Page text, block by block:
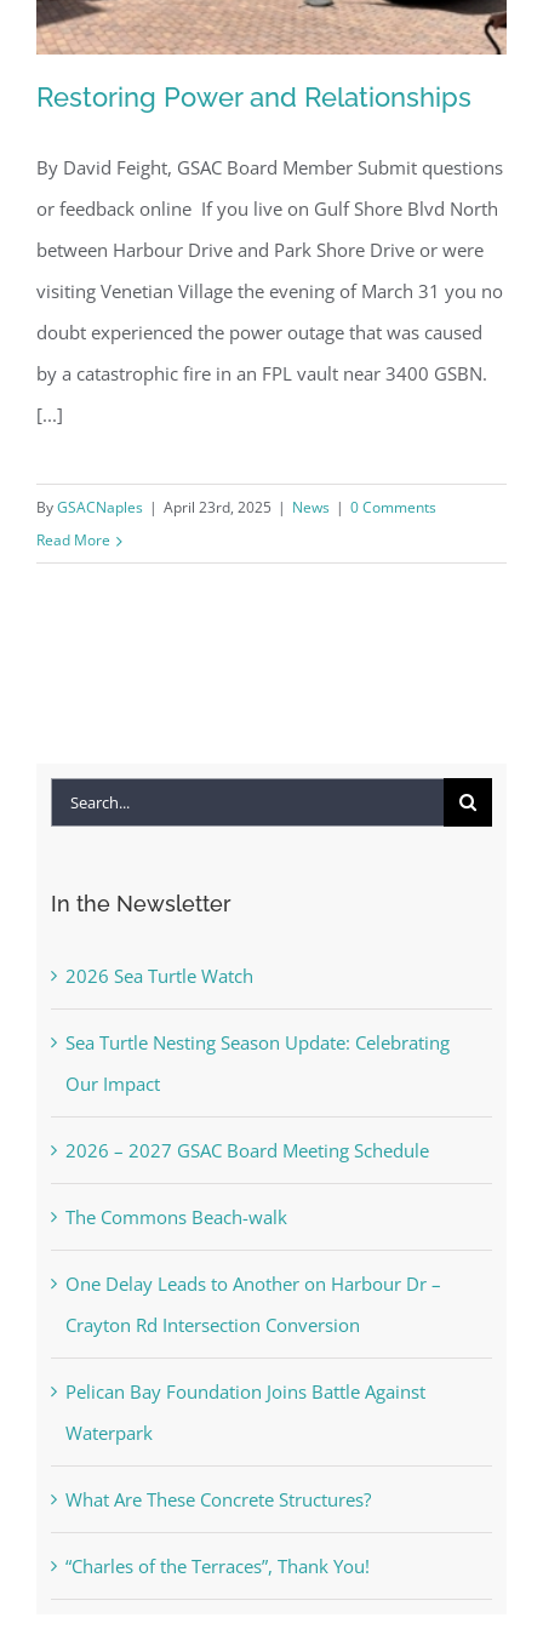
Restoring Power and Relationships
Restoring Power and Relationships
By David Feight, GSAC Board Member Submit questions
or feedback online If you live on Gulf Shore Blvd North
between Harbour Drive and Park Shore Drive or were
visiting Venetian Village the evening of March 31 you no
doubt experienced the power outage that was caused
by a catastrophic fire in an FPL vault near 3400 GSBN.
[...]
ByGSACNaples | April 23rd, 2025 | News | 0 Comments
Read More
Search
In the Newsletter
2026 Sea Turtle Watch
Sea Turtle Nesting Season Update: Celebrating
Our Impact
2026 – 2027 GSAC Board Meeting Schedule
The Commons Beach-walk
One Delay Leads to Another on Harbour Dr –
Crayton Rd Intersection Conversion
Pelican Bay Foundation Joins Battle Against
Waterpark
What Are These Concrete Structures?
“Charles of the Terraces”, Thank You!